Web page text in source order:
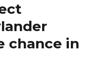
chance in